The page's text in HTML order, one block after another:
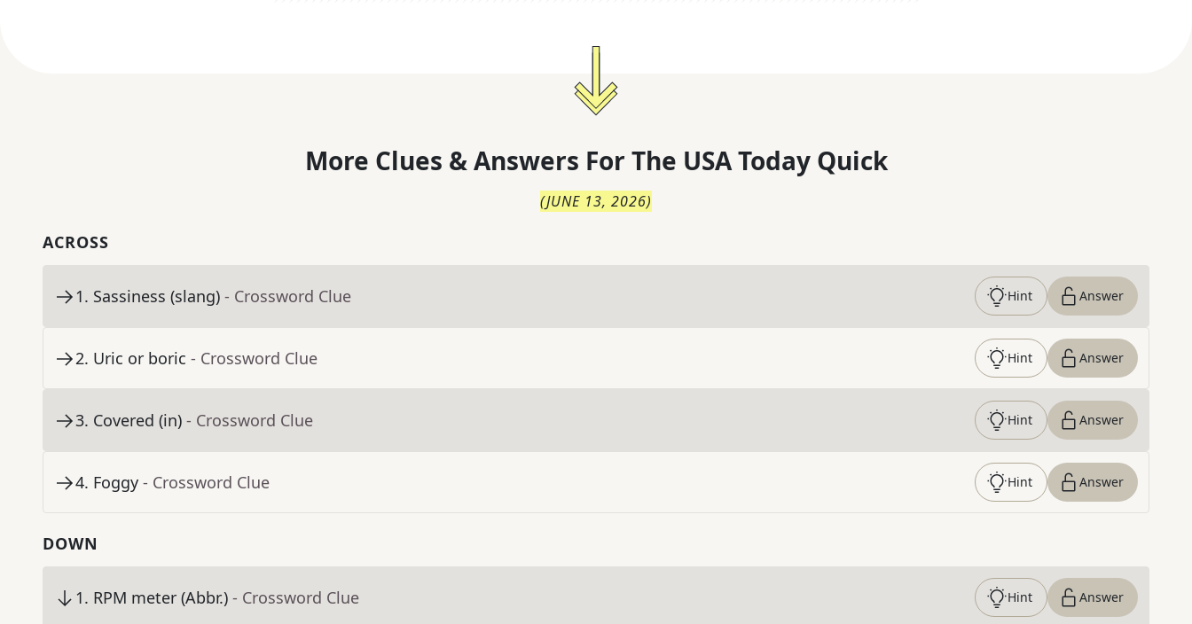
More Clues & Answers For The USA Today Quick
(JUNE 13, 2026)
ACROSS
1. Sassiness (slang) - Crossword Clue Hint Answer
2. Uric or boric - Crossword Clue Hint Answer
3. Covered (in) - Crossword Clue Hint Answer
4. Foggy - Crossword Clue Hint Answer
DOWN
1. RPM meter (Abbr.) - Crossword Clue Hint Answer